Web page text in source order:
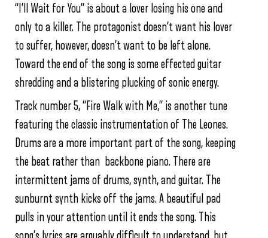
“I’ll Wait for You” is about a lover losing his one and
only to a killer. The protagonist doesn’t want his lover
to suffer, however, doesn’t want to be left alone.
Toward the end of the song is some effected guitar
shredding and a blistering plucking of sonic energy.
Track number 5, “Fire Walk with Me,” is another tune
featuring the classic instrumentation of The Leones.
Drums are a more important part of the song, keeping
the beat rather than backbone piano. There are
intermittent jams of drums, synth, and guitar. The
sunburnt synth kicks off the jams. A beautiful pad
pulls in your attention until it ends the song. This